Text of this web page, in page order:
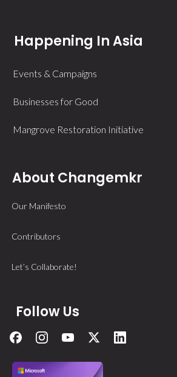
Happening In Asia
Events & Campaigns
Businesses for Good
Mangrove Restoration Initiative
About Changemkr
Our Manifesto
Contributors
Let’s Collaborate!
Follow Us